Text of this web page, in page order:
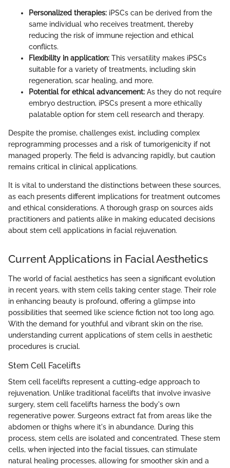
Personalized therapies: iPSCs can be derived from the
same individual who receives treatment, thereby
reducing the risk of immune rejection and ethical
conflicts.
Flexibility in application: This versatility makes iPSCs
suitable for a variety of treatments, including skin
regeneration, scar healing, and more.
Potential for ethical advancement: As they do not require
embryo destruction, iPSCs present a more ethically
palatable option for stem cell research and therapy.
Despite the promise, challenges exist, including complex
reprogramming processes and a risk of tumorigenicity if not
managed properly. The field is advancing rapidly, but caution
remains critical in clinical applications.
It is vital to understand the distinctions between these sources,
as each presents different implications for treatment outcomes
and ethical considerations. A thorough grasp on sources aids
practitioners and patients alike in making educated decisions
about stem cell applications in facial rejuvenation.
Current Applications in Facial Aesthetics
The world of facial aesthetics has seen a significant evolution
in recent years, with stem cells taking center stage. Their role
in enhancing beauty is profound, offering a glimpse into
possibilities that seemed like science fiction not too long ago.
With the demand for youthful and vibrant skin on the rise,
understanding current applications of stem cells in aesthetic
procedures is crucial.
Stem Cell Facelifts
Stem cell facelifts represent a cutting-edge approach to
rejuvenation. Unlike traditional facelifts that involve invasive
surgery, stem cell facelifts harness the body's own
regenerative power. Surgeons extract fat from areas like the
abdomen or thighs where it's in abundance. During this
process, stem cells are isolated and concentrated. These stem
cells, when injected into the facial tissues, can stimulate
natural healing processes, allowing for smoother skin and a